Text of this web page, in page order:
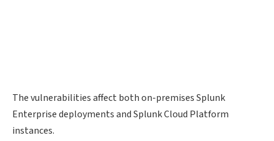
The vulnerabilities affect both on-premises Splunk
Enterprise deployments and Splunk Cloud Platform
instances.